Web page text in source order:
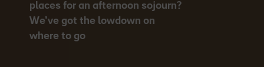
places for an afternoon sojourn?
We’ve got the lowdown on
where to go